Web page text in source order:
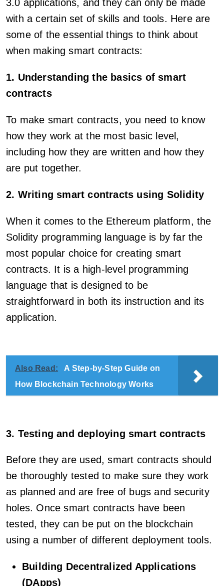
3.0 applications, and they can only be made
with a certain set of skills and tools. Here are
some of the essential things to think about
when making smart contracts:
1. Understanding the basics of smart
contracts
To make smart contracts, you need to know
how they work at the most basic level,
including how they are written and how they
are put together.
2. Writing smart contracts using Solidity
When it comes to the Ethereum platform, the
Solidity programming language is by far the
most popular choice for creating smart
contracts. It is a high-level programming
language that is designed to be
straightforward in both its instruction and its
application.
Also Read:
A Step-by-Step Guide on
How Blockchain Technology Works
3. Testing and deploying smart contracts
Before they are used, smart contracts should
be thoroughly tested to make sure they work
as planned and are free of bugs and security
holes. Once smart contracts have been
tested, they can be put on the blockchain
using a number of different deployment tools.
Building Decentralized Applications
(DApps)